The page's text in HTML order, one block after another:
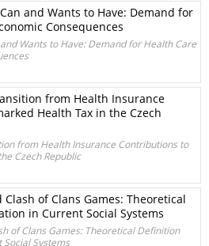
and Wants to Have: Demand for
Consequences
Wants to Have: Demand for Health Care
from Health Insurance
Health Tax in the Czech
from Health Insurance Contributions to
Czech Republic
of Clans Games: Theoretical
in Current Social Systems
of Clans Games: Theoretical Definition
Systems